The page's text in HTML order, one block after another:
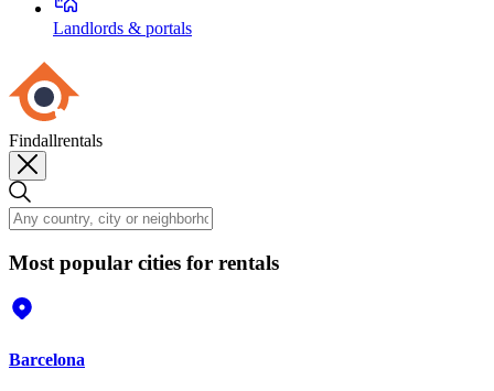
Landlords & portals
Findallrentals
Most popular cities for rentals
Barcelona